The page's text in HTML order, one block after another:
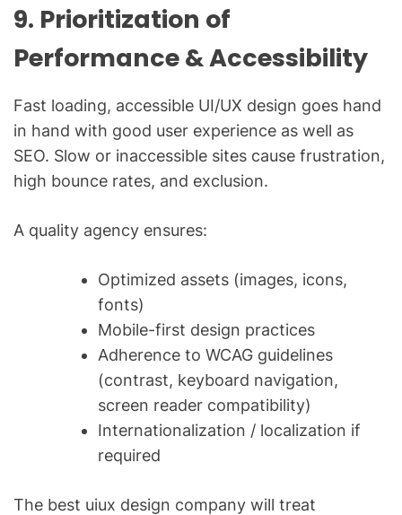
9. Prioritization of
Performance & Accessibility
Fast loading, accessible UI/UX design goes hand
in hand with good user experience as well as
SEO. Slow or inaccessible sites cause frustration,
high bounce rates, and exclusion.
A quality agency ensures:
Optimized assets (images, icons,
fonts)
Mobile-first design practices
Adherence to WCAG guidelines
(contrast, keyboard navigation,
screen reader compatibility)
Internationalization / localization if
required
The best uiux design company will treat